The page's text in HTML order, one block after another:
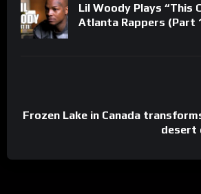
Lil Woody Plays “This
Atlanta Rappers (Part
Frozen Lake in Canada
desert